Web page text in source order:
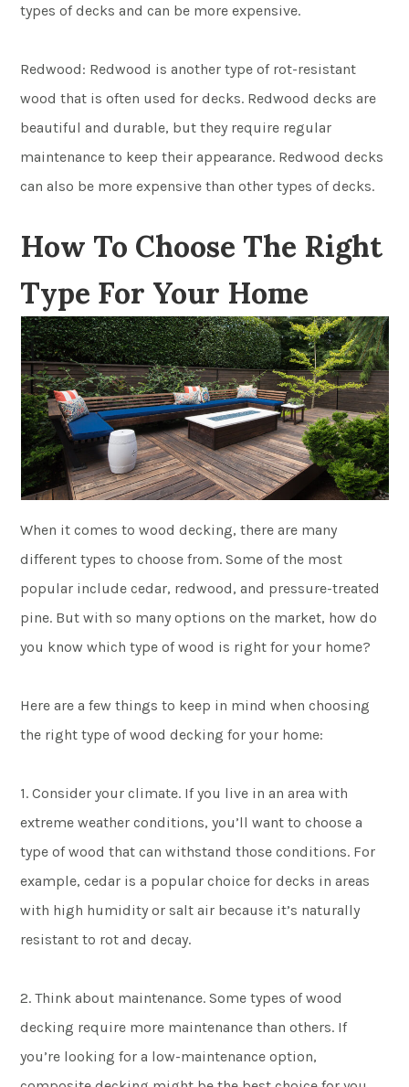
types of decks and can be more expensive.
Redwood: Redwood is another type of rot-resistant
wood that is often used for decks. Redwood decks are
beautiful and durable, but they require regular
maintenance to keep their appearance. Redwood decks
can also be more expensive than other types of decks.
How To Choose The Right
Type For Your Home
When it comes to wood decking, there are many
different types to choose from. Some of the most
popular include cedar, redwood, and pressure-treated
pine. But with so many options on the market, how do
you know which type of wood is right for your home?
Here are a few things to keep in mind when choosing
the right type of wood decking for your home:
1. Consider your climate. If you live in an area with
extreme weather conditions, you’ll want to choose a
type of wood that can withstand those conditions. For
example, cedar is a popular choice for decks in areas
with high humidity or salt air because it’s naturally
resistant to rot and decay.
2. Think about maintenance. Some types of wood
decking require more maintenance than others. If
you’re looking for a low-maintenance option,